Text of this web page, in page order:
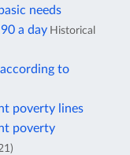
needs
a day Historical
to
poverty lines
poverty